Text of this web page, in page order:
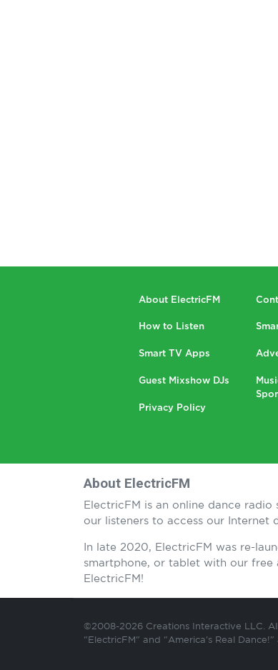
About ElectricFM
How to Listen
Smart TV Apps
Guest Mixshow DJs
Privacy Policy
About ElectricFM
ElectricFM is an online dance
our listeners to access our Internet
In late 2020, ElectricFM was re-
smartphone, or tablet with our free
ElectricFM!
©2008-2026 Creations Interactive LLC. All
"ElectricFM" and "America's Real